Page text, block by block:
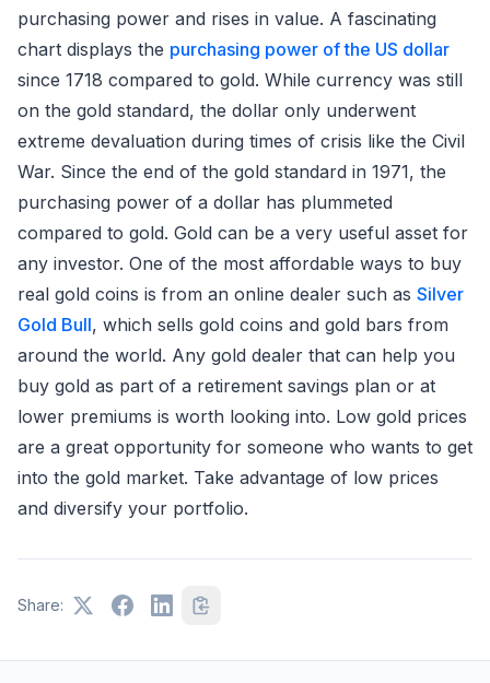
purchasing power and rises in value. A fascinating
chart displays the purchasing power of the US dollar
since 1718 compared to gold. While currency was still
on the gold standard, the dollar only underwent
extreme devaluation during times of crisis like the Civil
War. Since the end of the gold standard in 1971, the
purchasing power of a dollar has plummeted
compared to gold. Gold can be a very useful asset for
any investor. One of the most affordable ways to buy
real gold coins is from an online dealer such as Silver
Gold Bull, which sells gold coins and gold bars from
around the world. Any gold dealer that can help you
buy gold as part of a retirement savings plan or at
lower premiums is worth looking into. Low gold prices
are a great opportunity for someone who wants to get
into the gold market. Take advantage of low prices
and diversify your portfolio.
Share: